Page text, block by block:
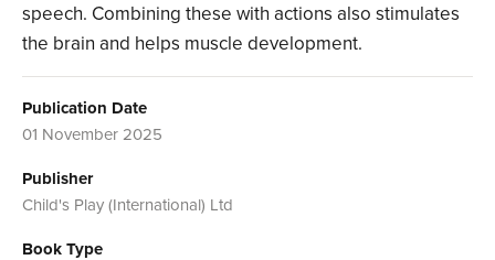
speech. Combining these with actions also stimulates
the brain and helps muscle development.
Publication Date
01 November 2025
Publisher
Child's Play (International) Ltd
Book Type